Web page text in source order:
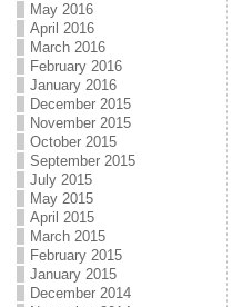
May 2016
April 2016
March 2016
February 2016
January 2016
December 2015
November 2015
October 2015
September 2015
July 2015
May 2015
April 2015
March 2015
February 2015
January 2015
December 2014